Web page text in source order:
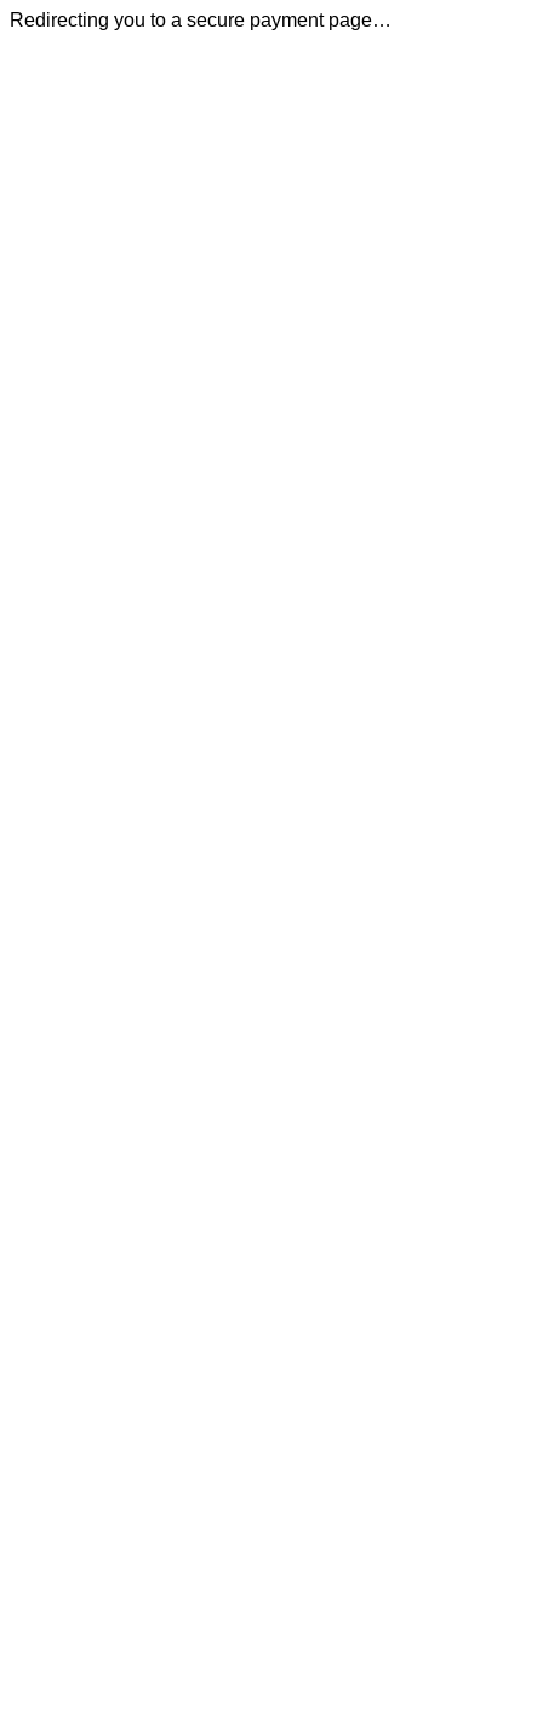
Redirecting you to a secure payment page…